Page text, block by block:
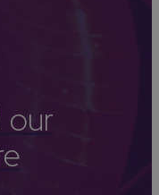
our